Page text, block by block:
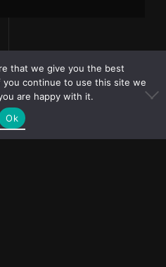
that we give you the best
continue to use this site we
are happy with it.
Ok